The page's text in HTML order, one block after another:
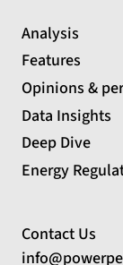
Analysis
Features
Opinions &
Data Insights
Deep Dive
Energy
Contact Us